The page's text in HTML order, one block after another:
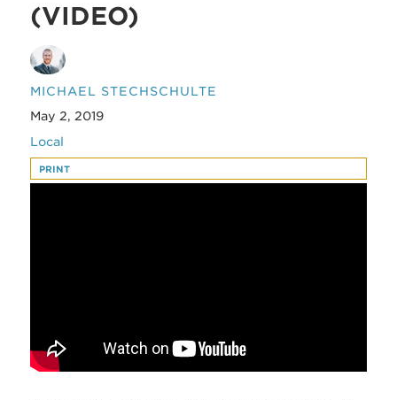
(VIDEO)
MICHAEL STECHSCHULTE
May 2, 2019
Local
PRINT